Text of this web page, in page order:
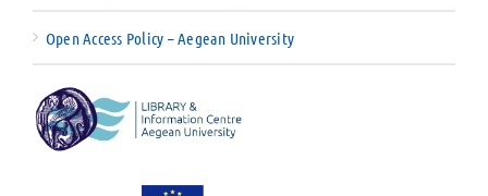
Open Access Policy – Aegean University